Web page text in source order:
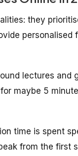
they
personalised
lectures and
maybe 5
time is spent
from the first